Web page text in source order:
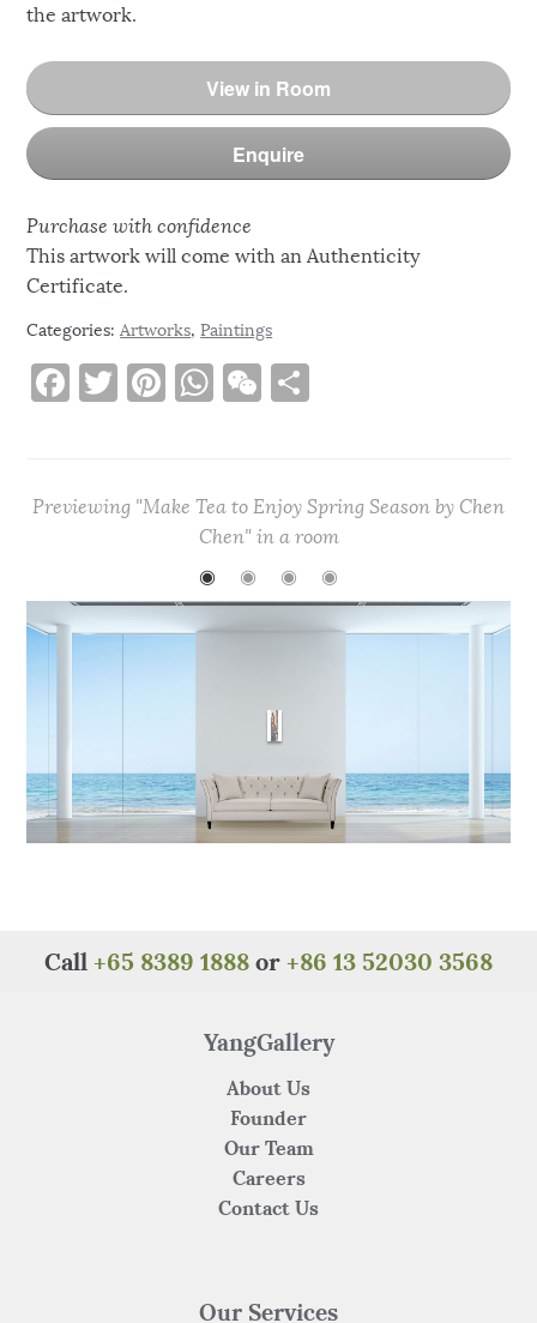
the artwork.
View in Room
Enquire
Purchase with confidence
This artwork will come with an Authenticity
Certificate.
Categories:Artworks,Paintings
F
e
o
k
T
te
Pi
re
st
W
s
A
p
p
W
h
at
e
Previewing "Make Tea to Enjoy Spring Season by Chen
Chen" in a room
◉
◉ ◉ ◉
Call +65 8389 1888 or +86 13 52030 3568
YangGallery
About Us
Founder
Our Team
Careers
Contact Us
Our Services